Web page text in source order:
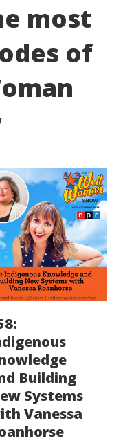
most
of
Building
Systems
Vanessa